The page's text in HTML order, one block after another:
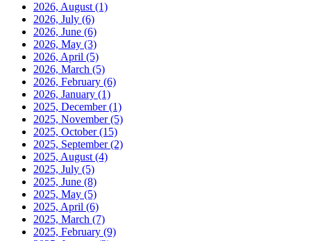
2026, August (1)
2026, July (6)
2026, June (6)
2026, May (3)
2026, April (5)
2026, March (5)
2026, February (6)
2026, January (1)
2025, December(1)
2025, November(5)
2025, October(15)
2025, September(2)
2025, August (4)
2025, July (5)
2025, June (8)
2025, May (5)
2025, April (6)
2025, March (7)
2025, February (9)